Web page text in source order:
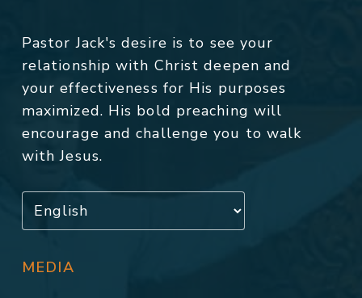
Pastor Jack's desire is to see your
relationship with Christ deepen and
your effectiveness for His purposes
maximized. His bold preaching will
encourage and challenge you to walk
with Jesus.
MEDIA